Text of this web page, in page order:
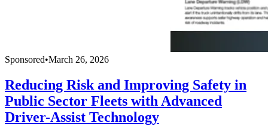
Sponsored•March 26, 2026
Reducing Risk and Improving Safety in
Public Sector Fleets with Advanced
Driver-Assist Technology